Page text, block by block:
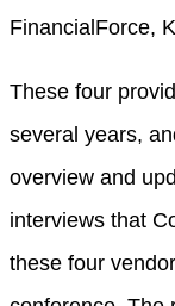
FinancialForce,
These four
several years,
overview and
interviews that
these four